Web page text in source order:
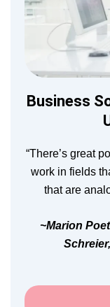
Business
“There’s great
work in fields
that are
~Marion